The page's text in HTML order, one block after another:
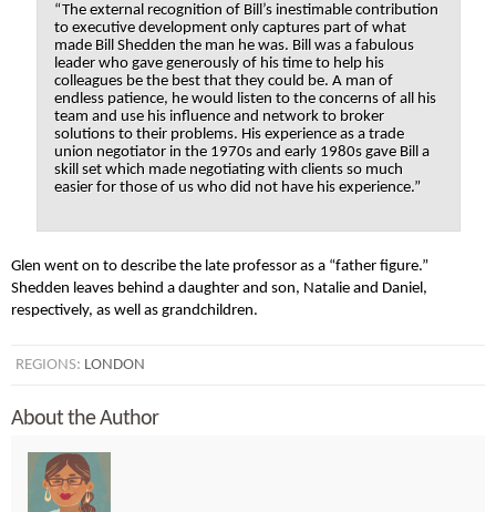
“The external recognition of Bill’s inestimable contribution
to executive development only captures part of what
made Bill Shedden the man he was. Bill was a fabulous
leader who gave generously of his time to help his
colleagues be the best that they could be. A man of
endless patience, he would listen to the concerns of all his
team and use his influence and network to broker
solutions to their problems. His experience as a trade
union negotiator in the 1970s and early 1980s gave Bill a
skill set which made negotiating with clients so much
easier for those of us who did not have his experience.”
Glen went on to describe the late professor as a “father figure.”
Shedden leaves behind a daughter and son, Natalie and Daniel,
respectively, as well as grandchildren.
REGIONS: LONDON
About the Author